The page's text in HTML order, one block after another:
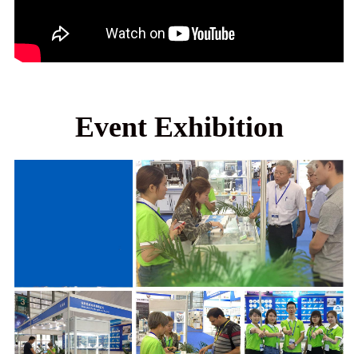
Event Exhibition